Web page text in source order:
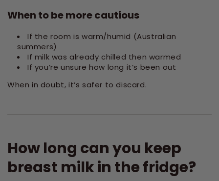
When to be more cautious
If the room is warm/humid (Australian
summers)
If milk was already chilled then warmed
If you’re unsure how long it’s been out
When in doubt, it’s safer to discard.
How long can you keep
breast milk in the fridge?